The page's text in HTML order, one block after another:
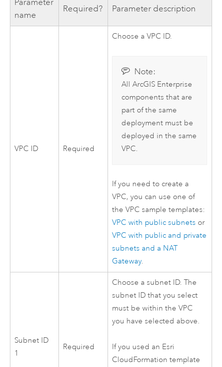
name
Required? Parameter description
VPC ID Required
Choose aVPC ID.
Note:
All ArcGIS Enterprise
components that are
part of the same
deployment must be
deployed in the same
VPC.
If you need to create a
VPC, you can use one of
theVPC sample templates:
VPC with public subnets or
VPC with public and private
subnets and a NAT
Gateway.
Subnet ID
1
Required
Choose a subnet ID. The
subnet ID that you select
must be within theVPC
you have selected above.
If you used an Esri
CloudFormation template